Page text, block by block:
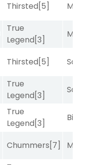
Thirsted[5] Major
True
Legend[3]
Major
Thirsted[5] Sand
True
Legend[3]
Sand
True
Legend[3]
Big
Chummers[7] Major